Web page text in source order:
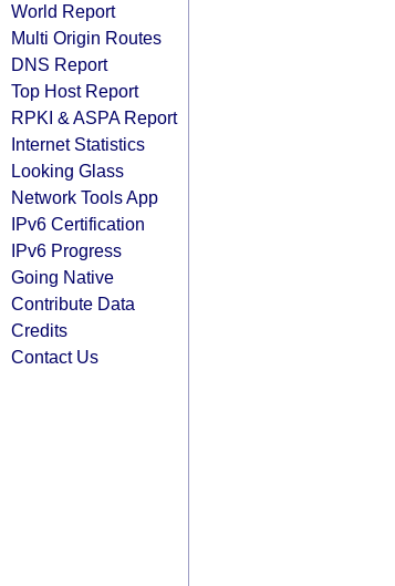
World Report
Multi Origin Routes
DNS Report
Top Host Report
RPKI & ASPA Report
Internet Statistics
Looking Glass
Network Tools App
IPv6 Certification
IPv6 Progress
Going Native
Contribute Data
Credits
Contact Us